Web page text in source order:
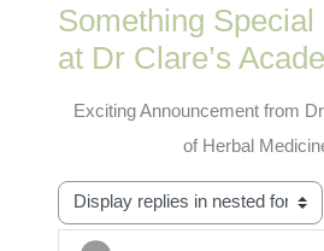
Something
at Dr Clare’s
Exciting Announcement from
of Herbal
Display mode